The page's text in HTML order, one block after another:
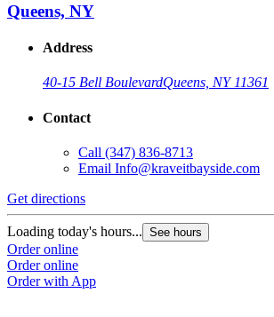
Queens, NY
Address
40-15 Bell BoulevardQueens, NY 11361
Contact
Call (347) 836-8713
Email Info@kraveitbayside.com
Get directions
Loading today's hours... See hours
Order online
Order online
Order with App